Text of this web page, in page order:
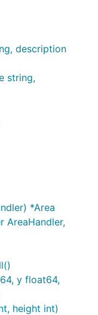
with only a
enough for the
to
in-progress,
feature-
on certain
missing. The
a simple
description
string,
*Area
AreaHandler,
y float64,
height int)